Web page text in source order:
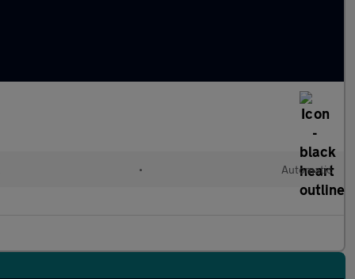
• Automatic